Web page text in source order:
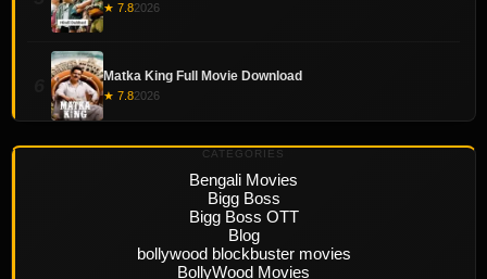
★ 7.82026
Matka King Full Movie Download
★ 7.82026
CATEGORIES
Bengali Movies
Bigg Boss
Bigg Boss OTT
Blog
bollywood blockbuster movies
BollyWood Movies